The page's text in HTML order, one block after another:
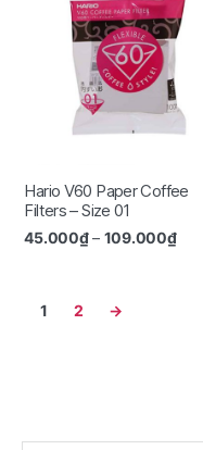
Hario V60 Paper Coffee
Filters – Size 01
45.000₫– 109.000₫
1 2 →